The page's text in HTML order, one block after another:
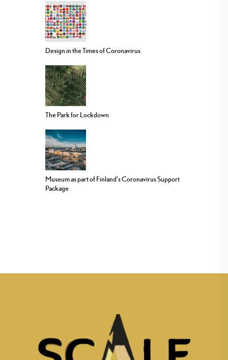
Design in the Times of Coronavirus
The Park for Lockdown
Museum as part of Finland’s Coronavirus Support
Package